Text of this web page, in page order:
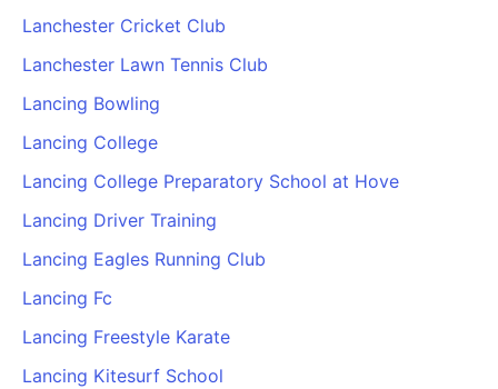
Lanchester Cricket Club
Lanchester Lawn Tennis Club
Lancing Bowling
Lancing College
Lancing College Preparatory School at Hove
Lancing Driver Training
Lancing Eagles Running Club
Lancing Fc
Lancing Freestyle Karate
Lancing Kitesurf School